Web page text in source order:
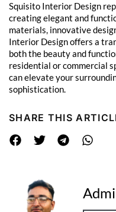
Squisito Interior Design
creating elegant and
materials, innovative
Interior Design offers a
both the beauty and
residential or commercial
can elevate your
sophistication.
SHARE THIS